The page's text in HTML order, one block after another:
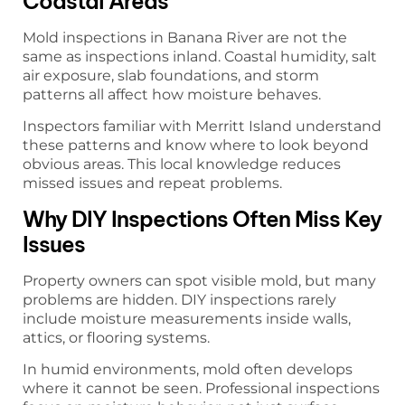
Mold inspections in Banana River are not the
same as inspections inland. Coastal humidity, salt
air exposure, slab foundations, and storm
patterns all affect how moisture behaves.
Inspectors familiar with Merritt Island understand
these patterns and know where to look beyond
obvious areas. This local knowledge reduces
missed issues and repeat problems.
Why DIY Inspections Often Miss Key
Issues
Property owners can spot visible mold, but many
problems are hidden. DIY inspections rarely
include moisture measurements inside walls,
attics, or flooring systems.
In humid environments, mold often develops
where it cannot be seen. Professional inspections